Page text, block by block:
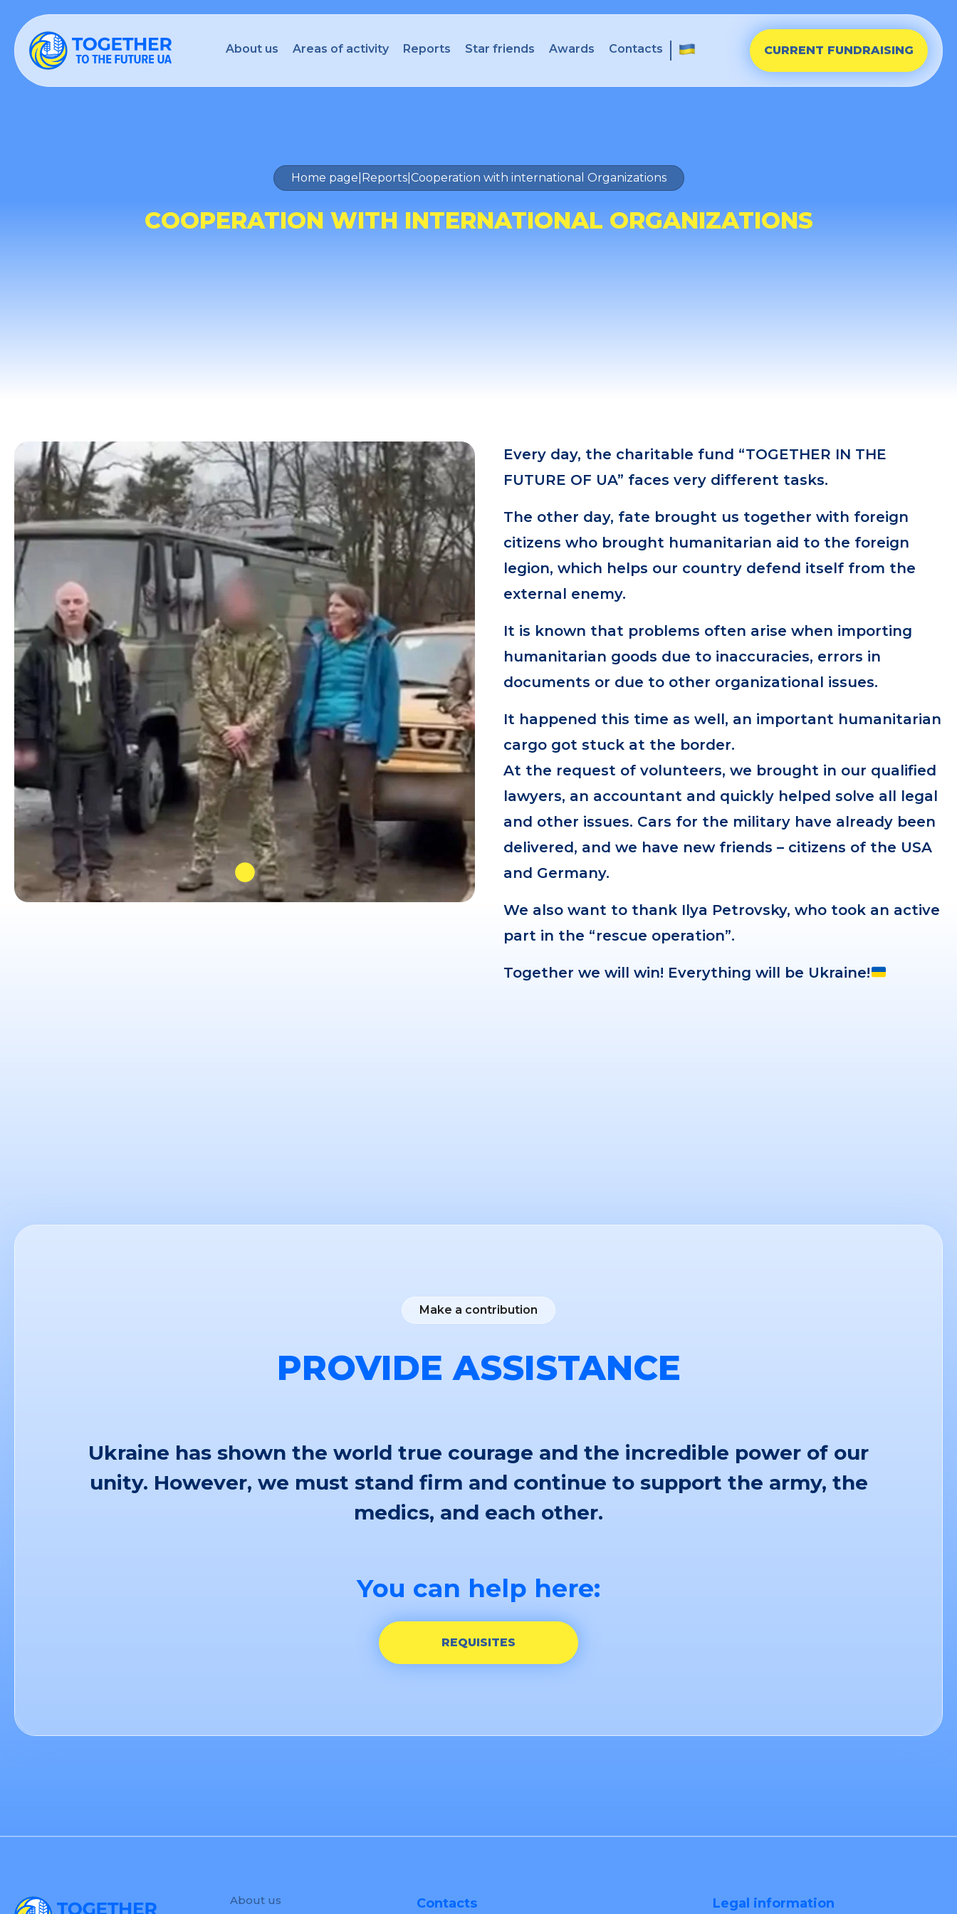
About us Areas of activity Reports Star friends Awards Contacts CURRENT FUNDRAISING
Home page Reports| Cooperation with international Organizations
COOPERATION WITH INTERNATIONAL ORGANIZATIONS
Every day, the charitable fund “TOGETHER IN THE
FUTURE OF UA” faces very different tasks.
The other day, fate brought us together with foreign
citizens who brought humanitarian aid to the foreign
legion, which helps our country defend itself from the
external enemy.
It is known that problems often arise when importing
humanitarian goods due to inaccuracies, errors in
documents or due to other organizational issues.
It happened this time as well, an important humanitarian
cargo got stuck at the border.
At the request of volunteers, we brought in our qualified
lawyers, an accountant and quickly helped solve all legal
and other issues. Cars for the military have already been
delivered, and we have new friends – citizens of the USA
and Germany.
We also want to thank Ilya Petrovsky, who took an active
part in the “rescue operation”.
Together we will win! Everything will be Ukraine!
Make a contribution
PROVIDE ASSISTANCE
Ukraine has shown the world true courage and the incredible power of our
unity. However, we must stand firm and continue to support the army, the
medics, and each other.
You can help here:
REQUISITES
About us Contacts Legal information